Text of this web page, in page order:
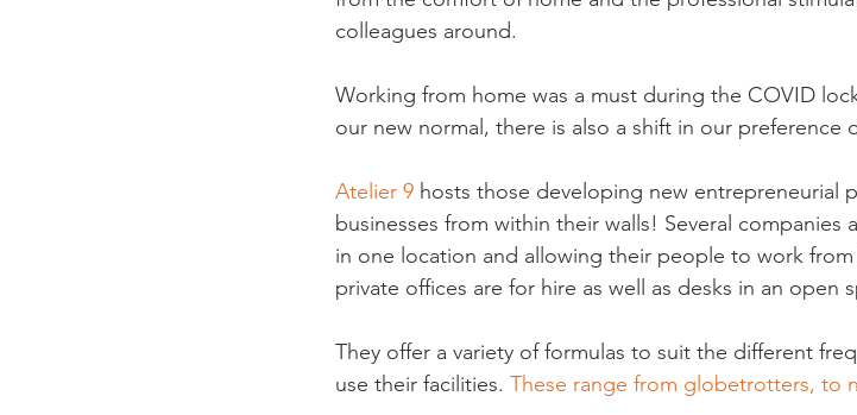
colleagues around.
Working from home was a must during the COVID
our new normal, there is also a shift in our preference
Atelier 9 hosts those developing new entrepreneurial
businesses from within their walls! Several
in one location and allowing their people to work from
private offices are for hire as well as desks in an open
They offer a variety of formulas to suit the different
use their facilities. These range from globetrotters, to